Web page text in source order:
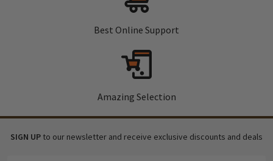
Best Online Support
Amazing Selection
SIGN UP to our newsletter and receive exclusive discounts and deals